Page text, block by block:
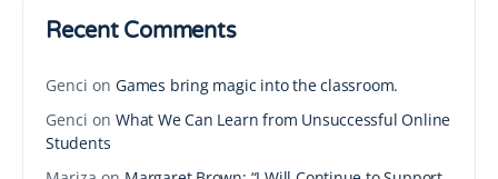
Recent Comments
Genci on Games bring magic into the classroom.
Genci on What We Can Learn from Unsuccessful Online
Students